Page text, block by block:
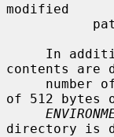
modified
contents are
of 512 bytes
directory is